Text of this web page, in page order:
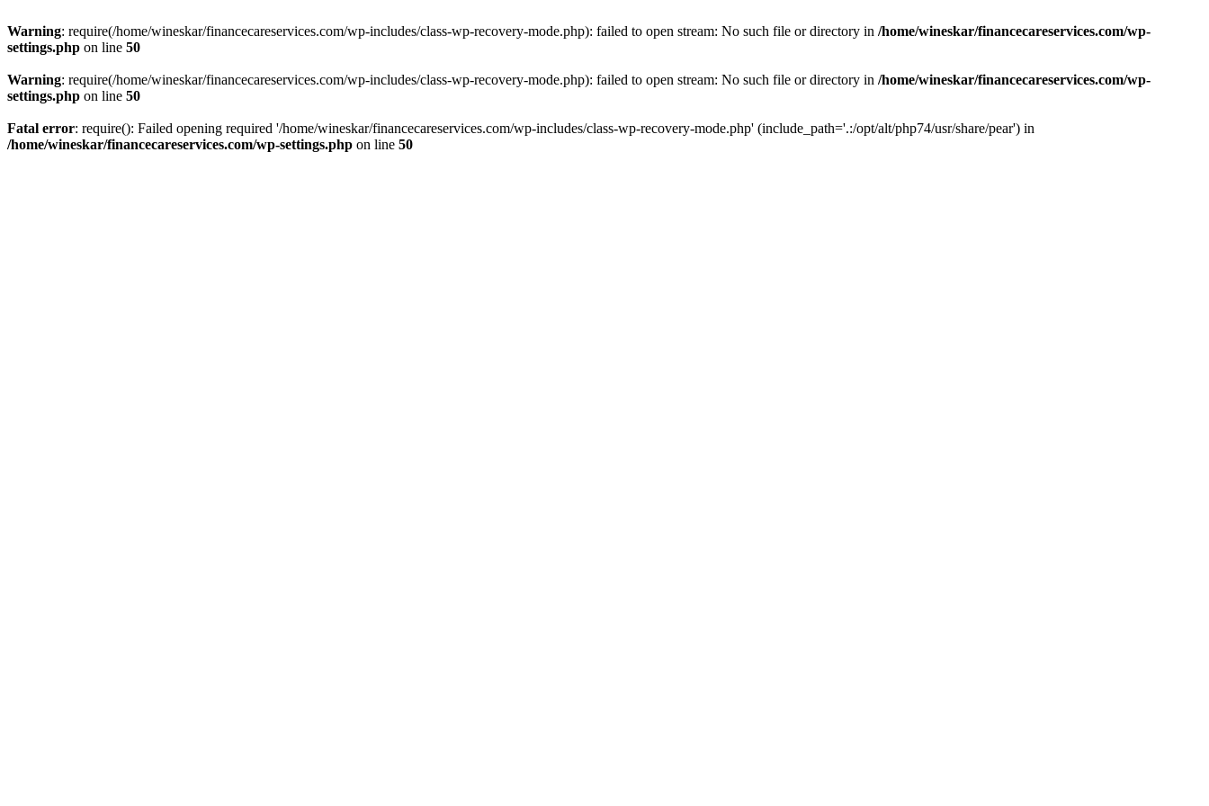
Warning: require(/home/wineskar/financecareservices.com/wp-includes/class-wp-recovery-mode.php): failed to open stream: No such file or directory in /home/wineskar/financecareservices.com/wp-
settings.php on line 50
Warning: require(/home/wineskar/financecareservices.com/wp-includes/class-wp-recovery-mode.php): failed to open stream: No such file or directory in /home/wineskar/financecareservices.com/wp-
settings.php on line 50
Fatal error: require(): Failed opening required '/home/wineskar/financecareservices.com/wp-includes/class-wp-recovery-mode.php' (include_path='.:/opt/alt/php74/usr/share/pear') in
/home/wineskar/financecareservices.com/wp-settings.php on line 50